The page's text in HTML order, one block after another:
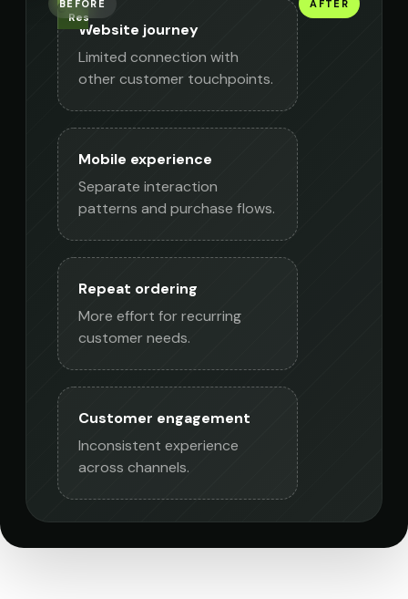
BEFORE AFTER
Website journey
Limited connection with
other customer touchpoints.
Mobile experience
Separate interaction
patterns and purchase flows.
Repeat ordering
More effort for recurring
customer needs.
Customer engagement
Inconsistent experience
across channels.
SFCCResponsive
website